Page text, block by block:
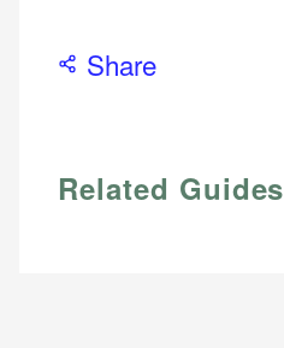
Share
Related Guides